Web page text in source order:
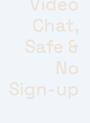
Chat,
Safe &
No
Sign-up